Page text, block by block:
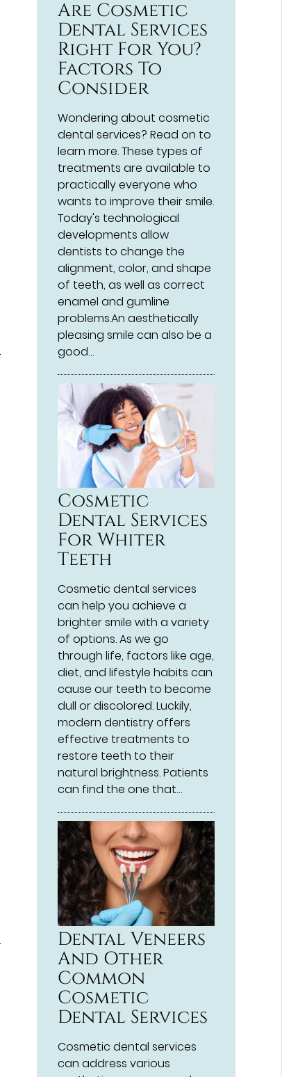
Are Cosmetic
Dental Services
Right For You?
Factors To
Consider
Wondering about cosmetic
dental services? Read on to
learn more. These types of
treatments are available to
practically everyone who
wants to improve their smile.
Today's technological
developments allow
dentists to change the
alignment, color, and shape
of teeth, as well as correct
enamel and gumline
problems.An aesthetically
pleasing smile can also be a
good…
Cosmetic
Dental Services
For Whiter
Teeth
Cosmetic dental services
can help you achieve a
brighter smile with a variety
of options. As we go
through life, factors like age,
diet, and lifestyle habits can
cause our teeth to become
dull or discolored. Luckily,
modern dentistry offers
effective treatments to
restore teeth to their
natural brightness. Patients
can find the one that…
Dental Veneers
And Other
Common
Cosmetic
Dental Services
Cosmetic dental services
can address various